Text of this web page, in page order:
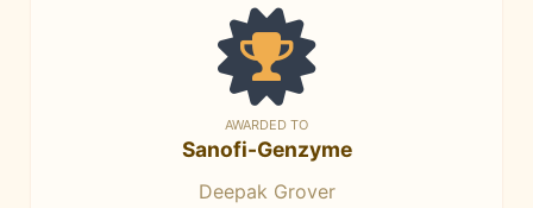
AWARDED TO
Sanofi-Genzyme
Deepak Grover